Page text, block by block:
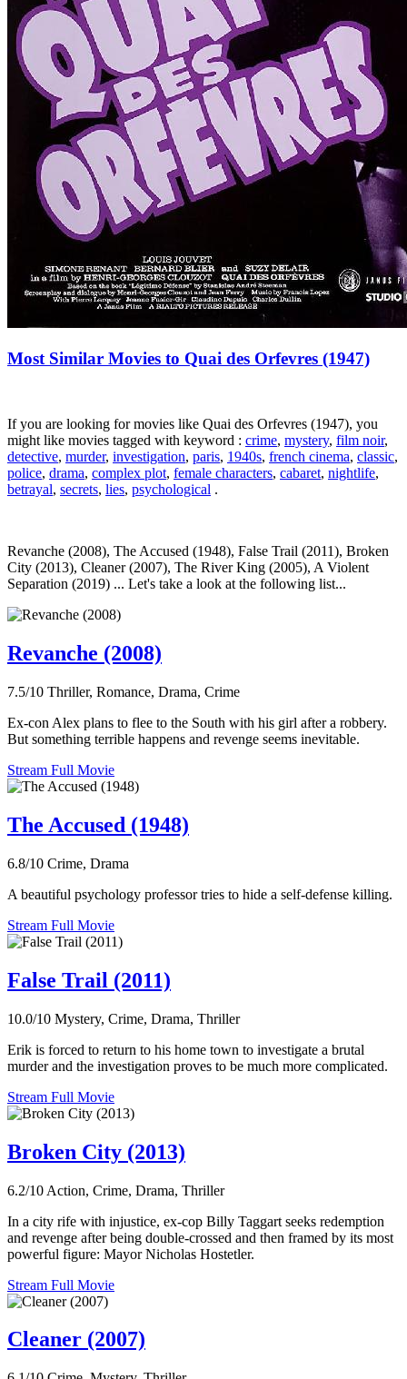
Most Similar Movies to Quai des Orfevres (1947)
If you are looking for movies like Quai des Orfevres (1947), you
might like movies tagged with keyword : crime, mystery, film noir,
detective, murder, investigation, paris, 1940s, french cinema, classic,
police, drama, complex plot, female characters, cabaret, nightlife,
betrayal, secrets, lies, psychological .
Revanche (2008), The Accused (1948), False Trail (2011), Broken
City (2013), Cleaner (2007), The River King (2005), A Violent
Separation (2019) ... Let's take a look at the following list...
Revanche (2008)
7.5/10 Thriller, Romance, Drama, Crime
Ex-con Alex plans to flee to the South with his girl after a robbery.
But something terrible happens and revenge seems inevitable.
Stream Full Movie
The Accused (1948)
6.8/10 Crime, Drama
A beautiful psychology professor tries to hide a self-defense killing.
Stream Full Movie
False Trail (2011)
10.0/10 Mystery, Crime, Drama, Thriller
Erik is forced to return to his home town to investigate a brutal
murder and the investigation proves to be much more complicated.
Stream Full Movie
Broken City (2013)
6.2/10 Action, Crime, Drama, Thriller
In a city rife with injustice, ex-cop Billy Taggart seeks redemption
and revenge after being double-crossed and then framed by its most
powerful figure: Mayor Nicholas Hostetler.
Stream Full Movie
Cleaner (2007)